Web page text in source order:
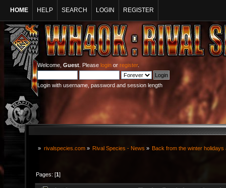
HOME HELP SEARCH LOGIN REGISTER
Welcome, Guest . Please login or register.
Login with username, password and session length
» rivalspecies.com» Rival Species - News » Back from the winter holidays
Pages: [1]